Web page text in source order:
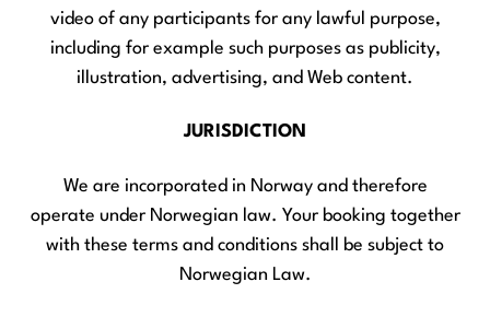
video of any participants for any lawful purpose,
including for example such purposes as publicity,
illustration, advertising, and Web content.
JURISDICTION
We are incorporated in Norway and therefore
operate under Norwegian law. Your booking together
with these terms and conditions shall be subject to
Norwegian Law.